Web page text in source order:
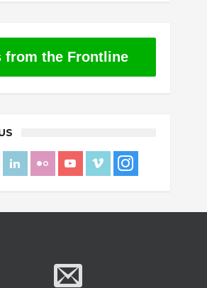
from the Frontline